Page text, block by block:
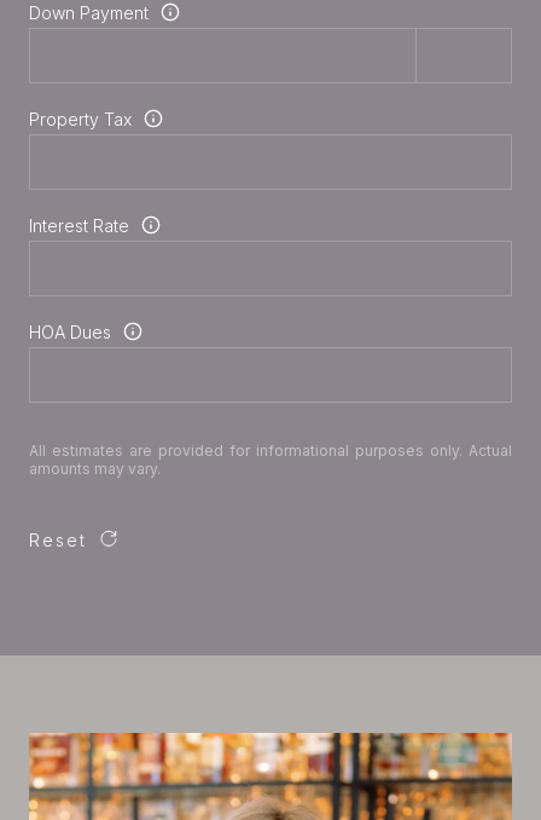
Down Payment
Property Tax
Interest Rate
HOA Dues
All estimates are provided for informational purposes only. Actual
amounts may vary.
Reset